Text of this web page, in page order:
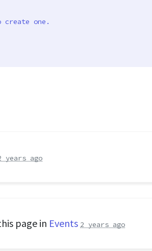
create one.
years ago
page in Events 2 years ago